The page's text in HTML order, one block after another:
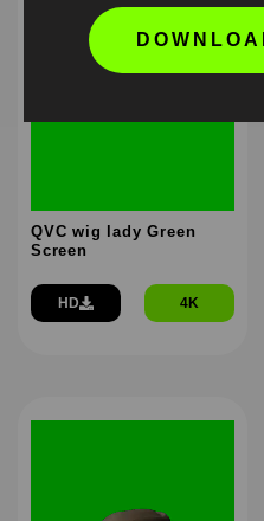
QVC wig lady Green
Screen
HD 4K